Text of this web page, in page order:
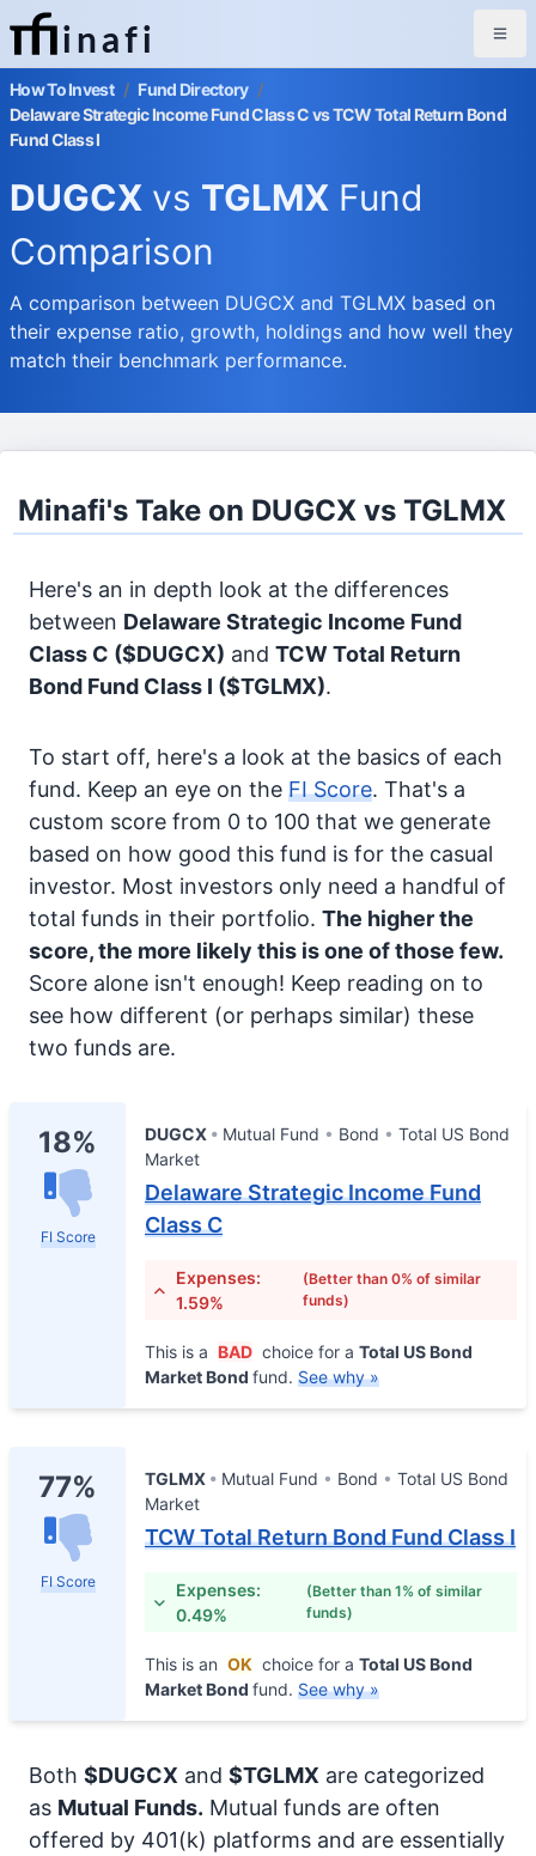
inafi
How To Invest / Fund Directory /
Delaware Strategic Income Fund Class C vs TCW Total Return Bond
Fund Class I
DUGCX vs TGLMX Fund
Comparison
A comparison between DUGCX and TGLMX based on
their expense ratio, growth, holdings and how well they
match their benchmark performance.
Minafi's Take on DUGCX vs TGLMX
Here's an in depth look at the differences
between Delaware Strategic Income Fund
Class C ($DUGCX) and TCW Total Return
Bond Fund Class I ($TGLMX).
To start off, here's a look at the basics of each
fund. Keep an eye on the FI Score. That's a
custom score from 0 to 100 that we generate
based on how good this fund is for the casual
investor. Most investors only need a handful of
total funds in their portfolio. The higher the
score, the more likely this is one of those few.
Score alone isn't enough! Keep reading on to
see how different (or perhaps similar) these
two funds are.
18%
FI Score
DUGCX Mutual Fund Bond
Total US Bond
Market
Delaware Strategic Income Fund
Class C
Expenses:
1.59%
(Better than 0% of similar
funds)
This is a BAD choice for a Total US Bond
Market Bond fund. See why »
77%
FI Score
TGLMX Mutual Fund Bond
Total US Bond
Market
TCW Total Return Bond Fund Class I
Expenses:
0.49%
(Better than 1% of similar
funds)
This is an OK choice for a Total US Bond
Market Bond fund. See why »
Both $DUGCX and $TGLMX are categorized
as Mutual Funds. Mutual funds are often
offered by 401(k) platforms and are essentially